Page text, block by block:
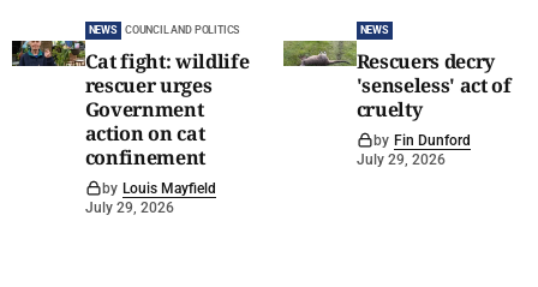
NEWS COUNCIL AND POLITICS
Cat fight: wildlife
rescuer urges
Government
action on cat
confinement
by Louis Mayfield
July 29, 2026
NEWS
Rescuers decry
'senseless' act of
cruelty
by Fin Dunford
July 29, 2026